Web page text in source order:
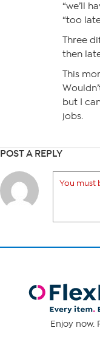
“we’ll
“too
Three
then
This
but I
jobs.
POST A REPLY
You must
Enjoy now.